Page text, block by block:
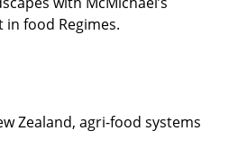
food Regimes.
Zealand, agri-food systems